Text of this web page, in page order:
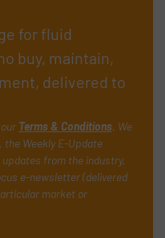
for fluid
buy, maintain,
delivered to
Terms & Conditions. We
Weekly E-Update
updates from the industry,
e-newsletter (delivered
market or